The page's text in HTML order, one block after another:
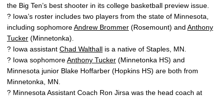
the Big Ten’s best shooter in its college basketball preview issue.
? Iowa’s roster includes two players from the state of Minnesota,
including sophomoreAndrew Brommer (Rosemount) and Anthony
Tucker (Minnetonka).
? Iowa assistant Chad Walthall is a native of Staples, MN.
? Iowa sophomoreAnthony Tucker (Minnetonka HS) and
Minnesota junior Blake Hoffarber (Hopkins HS) are both from
Minnetonka, MN.
? Minnesota Assistant Coach Ron Jirsa was the head coach at